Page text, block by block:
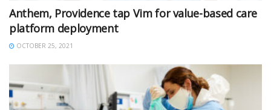
Anthem, Providence tap Vim for value-based care
platform deployment
OCTOBER 25, 2021